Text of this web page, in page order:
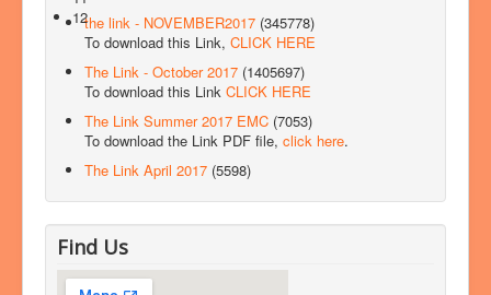
12the link - NOVEMBER2017 (345778)
To download this Link, CLICK HERE
The Link - October 2017 (1405697)
To download this Link CLICK HERE
The Link Summer 2017 EMC (7053)
To download the Link PDF file, click here.
The Link April 2017 (5598)
Find Us